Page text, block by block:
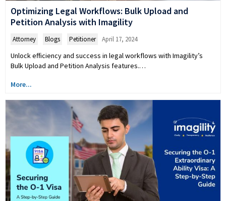
Optimizing Legal Workflows: Bulk Upload and
Petition Analysis with Imagility
Attorney Blogs Petitioner April 17, 2024
Unlock efficiency and success in legal workflows with Imagility’s
Bulk Upload and Petition Analysis features.…
More...